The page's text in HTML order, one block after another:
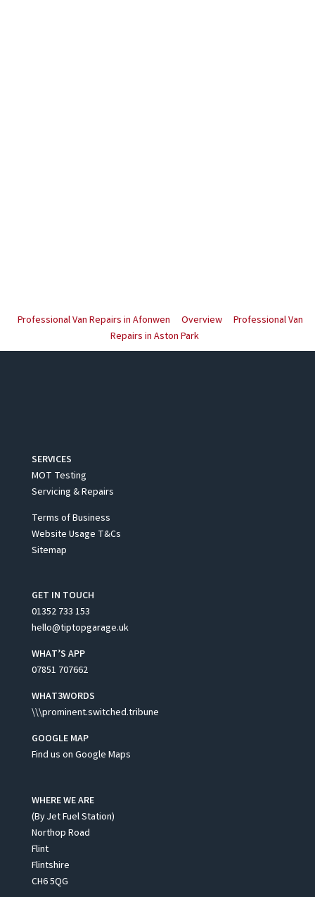
Professional Van Repairs in Afonwen Overview
Professional Van
Repairs in Aston Park
SERVICES
MOT Testing
Servicing & Repairs
Terms of Business
Website Usage T&Cs
Sitemap
GET IN TOUCH
01352 733 153
hello@tiptopgarage.uk
WHAT’S APP
07851 707662
WHAT3WORDS
\\\prominent.switched.tribune
GOOGLE MAP
Find us on Google Maps
WHERE WE ARE
(By Jet Fuel Station)
Northop Road
Flint
Flintshire
CH6 5QG